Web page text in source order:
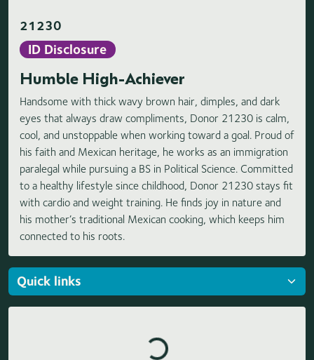
21230
ID Disclosure
Humble High-Achiever
Handsome with thick wavy brown hair, dimples, and dark
eyes that always draw compliments, Donor 21230 is calm,
cool, and unstoppable when working toward a goal. Proud of
his faith and Mexican heritage, he works as an immigration
paralegal while pursuing a BS in Political Science. Committed
to a healthy lifestyle since childhood, Donor 21230 stays fit
with cardio and weight training. He finds joy in nature and
his mother’s traditional Mexican cooking, which keeps him
connected to his roots.
Loading highlights...